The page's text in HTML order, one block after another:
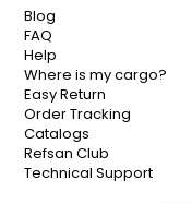
Blog
FAQ
Help
Where is my cargo?
Easy Return
Order Tracking
Catalogs
Refsan Club
Technical Support